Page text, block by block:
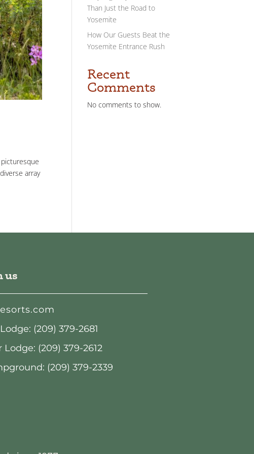
array
Than Just the Road to
Yosemite
How Our Guests Beat the
Yosemite Entrance Rush
Recent
Comments
No comments to show.
us
(209) 379-2681
(209) 379-2612
(209) 379-2339